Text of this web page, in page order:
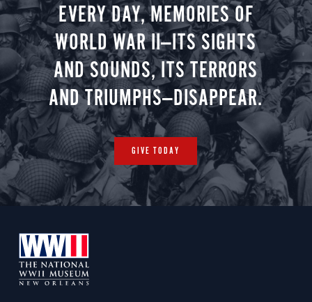
EVERY DAY, MEMORIES OF
WORLD WAR II—ITS SIGHTS
AND SOUNDS, ITS TERRORS
AND TRIUMPHS—DISAPPEAR.
GIVE TODAY